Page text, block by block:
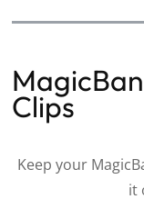
Clips
Keep your
it